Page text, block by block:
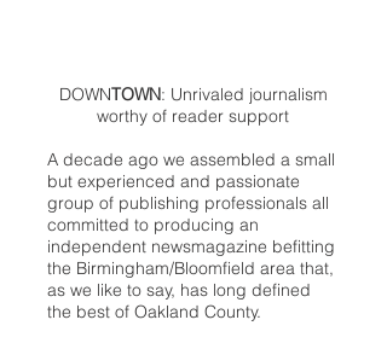
DOWNTOWN: Unrivaled journalism
worthy of reader support
A decade ago we assembled a small
but experienced and passionate
group of publishing professionals all
committed to producing an
independent newsmagazine befitting
the Birmingham/Bloomfield area that,
as we like to say, has long defined
the best of Oakland County.